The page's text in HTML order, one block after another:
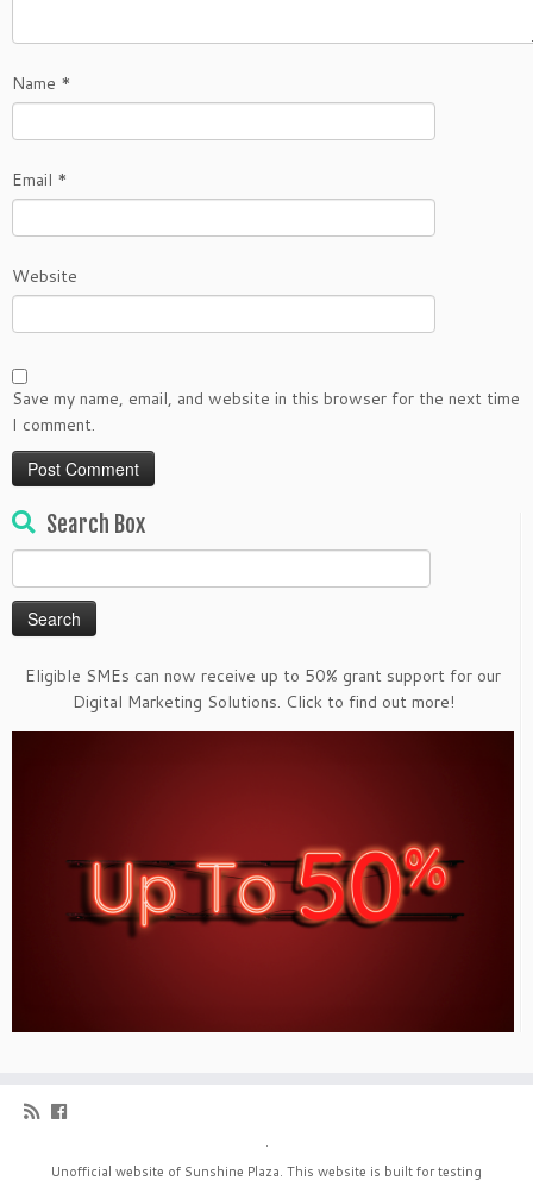
Name *
Email *
Website
Save my name, email, and website in this browser for the next time
I comment.
Search Box
for:
Eligible SMEs can now receive up to 50% grant support for our
Digital Marketing Solutions. Click to find out more!
·
Unofficial website of Sunshine Plaza. This website is built for testing